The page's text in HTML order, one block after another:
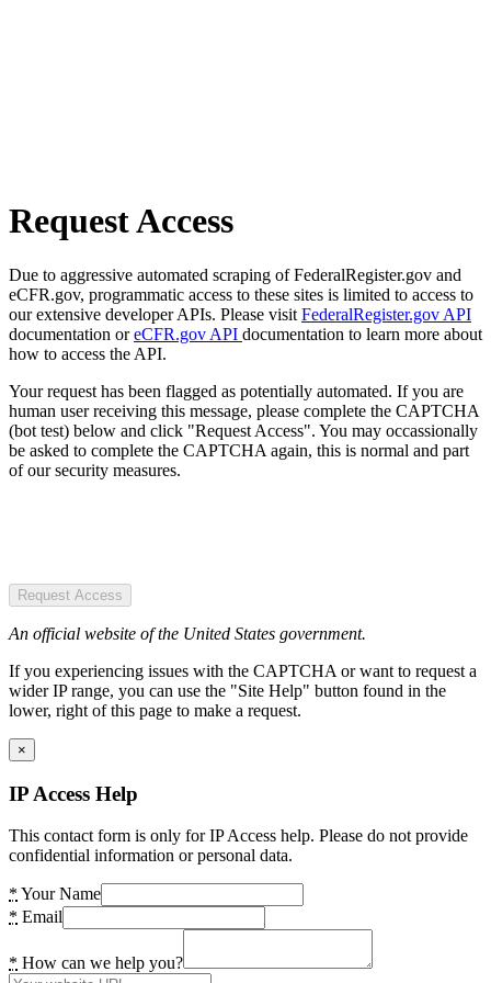
Request Access
Due to aggressive automated scraping of FederalRegister.gov and
eCFR.gov, programmatic access to these sites is limited to access to
our extensive developer APIs. Please visit FederalRegister.gov API
documentation oreCFR.gov API documentation to learn more about
how to access the API.
Your request has been flagged as potentially automated. If you are
human user receiving this message, please complete the CAPTCHA
(bot test) below and click "Request Access". You may occassionally
be asked to complete the CAPTCHA again, this is normal and part
of our security measures.
Request Access
An official website of the United States government.
If you experiencing issues with the CAPTCHA or want to request a
wider IP range, you can use the "Site Help" button found in the
lower, right of this page to make a request.
×
IP Access Help
This contact form is only for IP Access help. Please do not provide
confidential information or personal data.
* Your Name
* Email
* How can we help you?